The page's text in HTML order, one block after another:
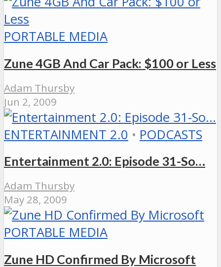
PORTABLE MEDIA
Zune 4GB And Car Pack: $100 or Less
Adam Thursby
Jun 2, 2009
ENTERTAINMENT 2.0 • PODCASTS
Entertainment 2.0: Episode 31-So…
Adam Thursby
May 28, 2009
PORTABLE MEDIA
Zune HD Confirmed By Microsoft